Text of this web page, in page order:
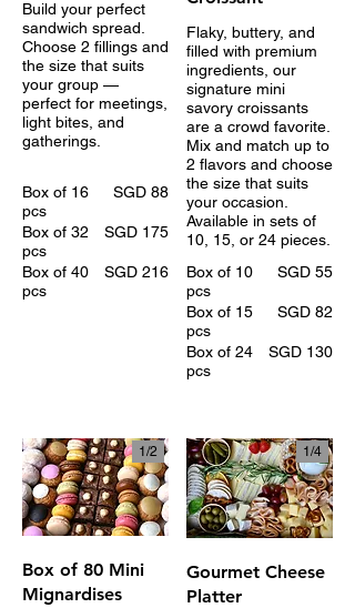
Build your perfect
sandwich spread.
Choose 2 fillings and
the size that suits
your group —
perfect for meetings,
light bites, and
gatherings.
Box of 16
pcs
SGD 88
Box of 32
pcs
SGD 175
Box of 40
pcs
SGD 216
Flaky, buttery, and
filled with premium
ingredients, our
signature mini
savory croissants
are a crowd favorite.
Mix and match up to
2 flavors and choose
the size that suits
your occasion.
Available in sets of
10, 15, or 24 pieces.
Box of 10
pcs
SGD 55
Box of 15
pcs
SGD 82
Box of 24
pcs
SGD 130
Box of 80 Mini
Mignardises
1/2
Gourmet Cheese
Platter
1/4